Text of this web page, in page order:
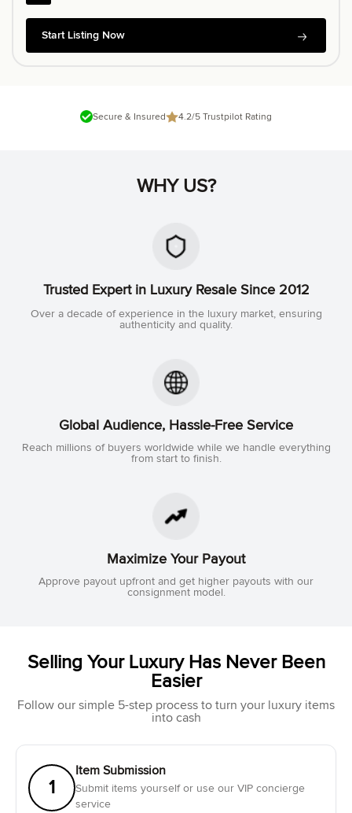
Start Listing Now
Secure & Insured 4.2/5 Trustpilot Rating
WHY US?
Trusted Expert in Luxury Resale Since 2012
Over a decade of experience in the luxury market, ensuring
authenticity and quality.
Global Audience, Hassle-Free Service
Reach millions of buyers worldwide while we handle everything
from start to finish.
Maximize Your Payout
Approve payout upfront and get higher payouts with our
consignment model.
Selling Your Luxury Has Never Been
Easier
Follow our simple 5-step process to turn your luxury items
into cash
1
Item Submission
Submit items yourself or use our VIP concierge
service